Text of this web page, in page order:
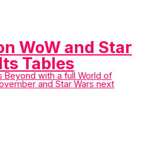
WoW and Star
Tables
Beyond with a full World of
and Star Wars next